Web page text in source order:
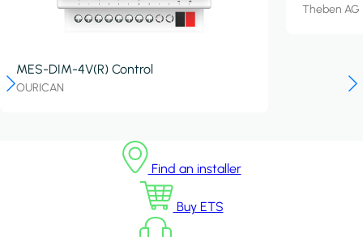
MES-DIM-4V(R) Control
OURICAN
Theben AG
Find an installer
Buy ETS